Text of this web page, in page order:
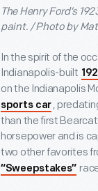
The Henry Ford’s
paint. / Photo by
In the spirit of the
Indianapolis-built
on the Indianapolis
sports car ,
than the first
horsepower and is
two other favorites
“Sweepstakes”